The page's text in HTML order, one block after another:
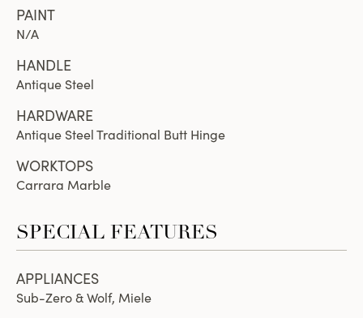
PAINT
N/A
HANDLE
Antique Steel
HARDWARE
Antique Steel Traditional Butt Hinge
WORKTOPS
Carrara Marble
SPECIAL FEATURES
APPLIANCES
Sub-Zero & Wolf, Miele